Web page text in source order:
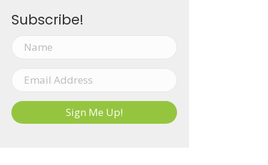
Subscribe!
Sign Me Up!